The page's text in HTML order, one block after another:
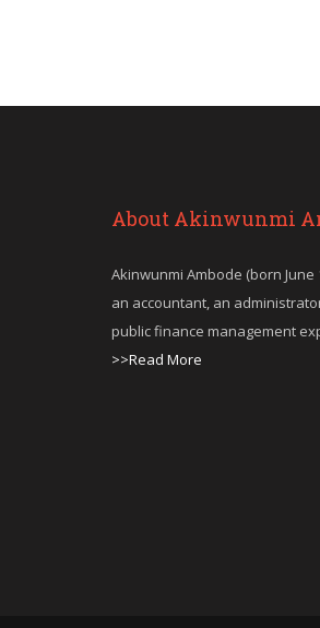
About Akinwunmi
Akinwunmi Ambode (born June
an accountant, an
public finance management
>>Read More